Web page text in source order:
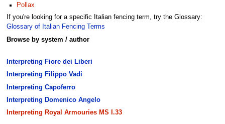
Pollax
If you're looking for a specific Italian fencing term, try the Glossary:
Glossary of Italian Fencing Terms
Browse by system / author
Interpreting Fiore dei Liberi
Interpreting Filippo Vadi
Interpreting Capoferro
Interpreting Domenico Angelo
Interpreting Royal Armouries MS I.33